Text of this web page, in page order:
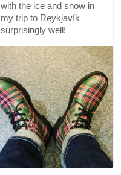
with the ice and snow in
my trip to Reykjavík
surprisingly well!